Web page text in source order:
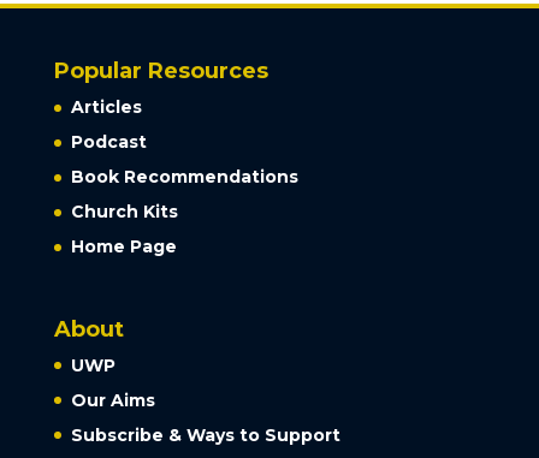
Popular Resources
Articles
Podcast
Book Recommendations
Church Kits
Home Page
About
UWP
Our Aims
Subscribe & Ways to Support